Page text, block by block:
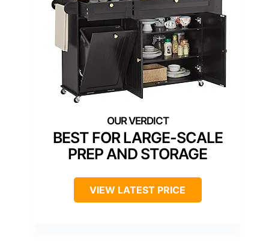
BEST FOR LARGE-SCALE
PREP AND STORAGE
VIEW LATEST PRICE